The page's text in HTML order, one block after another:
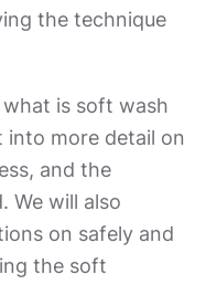
the technique
what is soft wash
into more detail on
and the
We will also
on safely and
the soft